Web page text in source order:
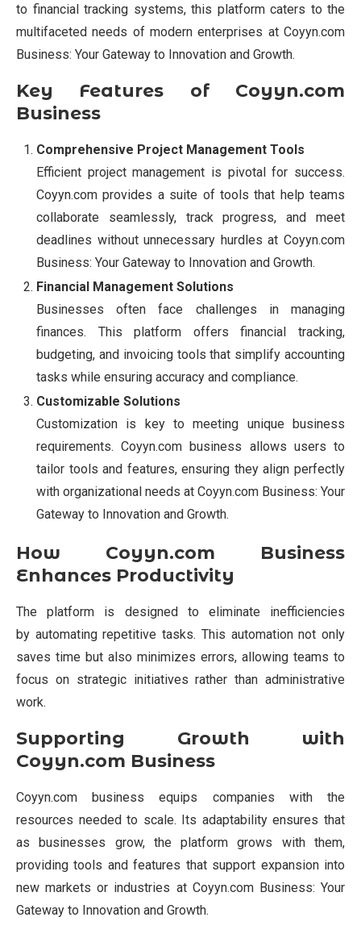
to financial tracking systems, this platform caters to the
multifaceted needs of modern enterprises at Coyyn.com
Business: Your Gateway to Innovation and Growth.
Key Features of Coyyn.com
Business
Comprehensive Project Management Tools
Efficient project management is pivotal for success.
Coyyn.com provides a suite of tools that help teams
collaborate seamlessly, track progress, and meet
deadlines without unnecessary hurdles at Coyyn.com
Business: Your Gateway to Innovation and Growth.
Financial Management Solutions
Businesses often face challenges in managing
finances. This platform offers financial tracking,
budgeting, and invoicing tools that simplify accounting
tasks while ensuring accuracy and compliance.
Customizable Solutions
Customization is key to meeting unique business
requirements. Coyyn.com business allows users to
tailor tools and features, ensuring they align perfectly
with organizational needs at Coyyn.com Business: Your
Gateway to Innovation and Growth.
How Coyyn.com Business
Enhances Productivity
The platform is designed to eliminate inefficiencies
by automating repetitive tasks. This automation not only
saves time but also minimizes errors, allowing teams to
focus on strategic initiatives rather than administrative
work.
Supporting Growth with
Coyyn.com Business
Coyyn.com business equips companies with the
resources needed to scale. Its adaptability ensures that
as businesses grow, the platform grows with them,
providing tools and features that support expansion into
new markets or industries at Coyyn.com Business: Your
Gateway to Innovation and Growth.